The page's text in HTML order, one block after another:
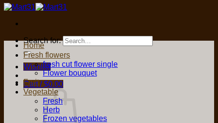
Search for:
Wishlist
Cart /$0.00
Home
Fresh flowers
fresh cut flower single
Flower bouquet
Fruit
Vegetable
Fresh
Herb
Frozen vegetables